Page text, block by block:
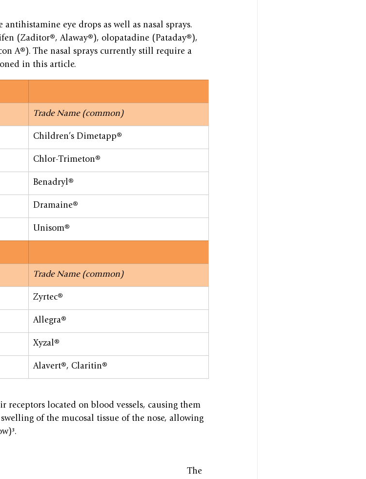
eye drops as well as nasal sprays.
(Zaditor®, Alaway®), olopatadine (Pataday®),
A®). The nasal sprays currently still require a
in this article.
Trade Name (common)
Children’s Dimetapp®
Chlor-Trimeton®
Benadryl®
Dramaine®
Unisom®
Trade Name (common)
Zyrtec®
Allegra®
Xyzal®
Alavert®, Claritin®
receptors located on blood vessels, causing them
of the mucosal tissue of the nose, allowing
The